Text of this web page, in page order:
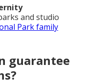
and studio
Park family
guarantee